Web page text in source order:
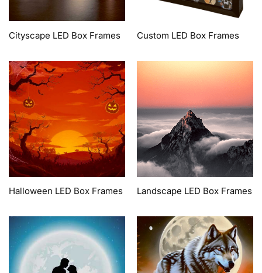
Cityscape LED Box Frames Custom LED Box Frames
Halloween LED Box Frames Landscape LED Box Frames